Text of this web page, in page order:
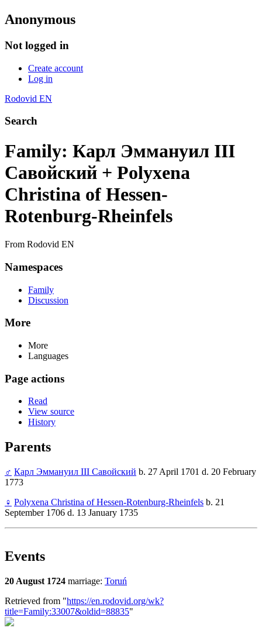
Anonymous
Not logged in
Create account
Log in
Rodovid EN
Search
Family: Карл Эммануил III
Савойский + Polyxena
Christina of Hessen-
Rotenburg-Rheinfels
From Rodovid EN
Namespaces
Family
Discussion
More
More
Languages
Page actions
Read
View source
History
Parents
♂ Карл Эммануил III Савойский b. 27 April 1701 d. 20 February
1773
♀ Polyxena Christina of Hessen-Rotenburg-Rheinfels b. 21
September 1706 d. 13 January 1735
Events
20 August 1724 marriage: Toruń
Retrieved from "https://en.rodovid.org/wk?
title=Family:33007&oldid=88835"